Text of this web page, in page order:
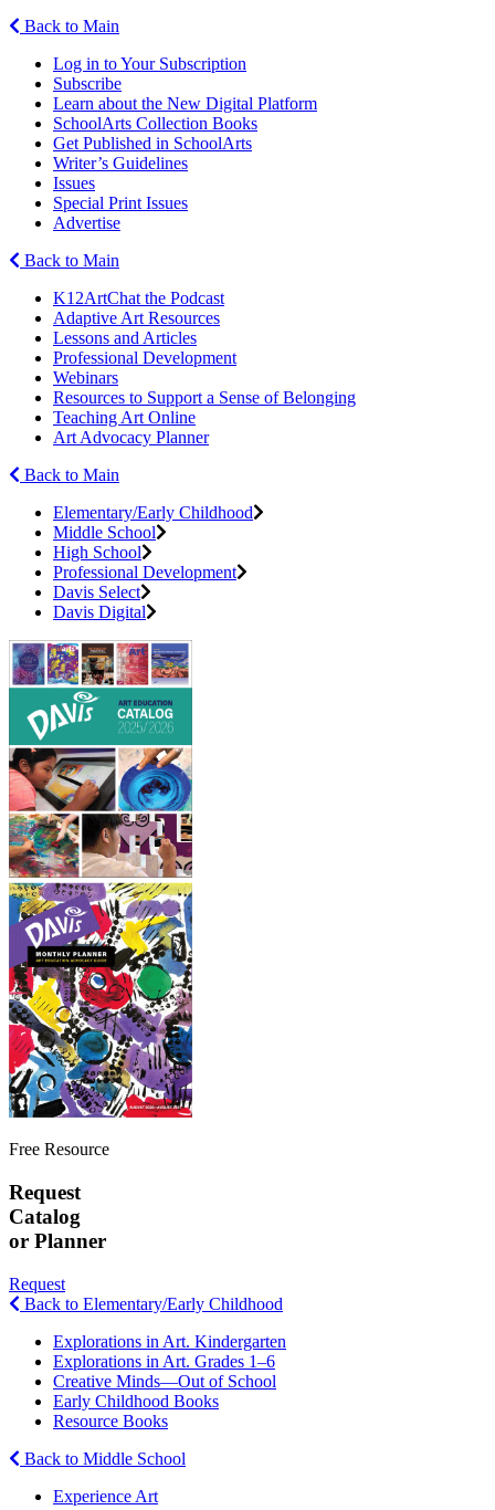
Back to Main
Log in to Your Subscription
Subscribe
Learn about the New Digital Platform
SchoolArts Collection Books
Get Published in SchoolArts
Writer’s Guidelines
Issues
Special Print Issues
Advertise
Back to Main
K12ArtChat the Podcast
Adaptive Art Resources
Lessons and Articles
Professional Development
Webinars
Resources to Support a Sense of Belonging
Teaching Art Online
Art Advocacy Planner
Back to Main
Elementary/Early Childhood
Middle School
High School
Professional Development
Davis Select
Davis Digital
Free Resource
Request
Catalog
or Planner
Request
Back to Elementary/Early Childhood
Explorations in Art. Kindergarten
Explorations in Art. Grades 1–6
Creative Minds—Out of School
Early Childhood Books
Resource Books
Back to Middle School
Experience Art